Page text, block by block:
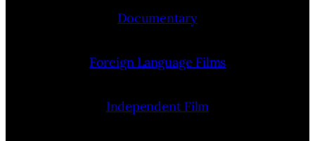
Documentary
Foreign Language Films
Independent Film